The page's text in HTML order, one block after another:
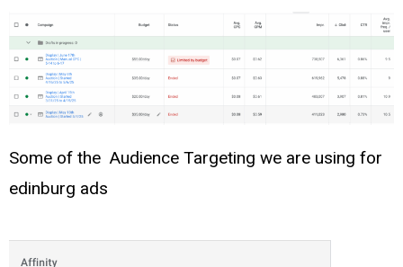
Some of the Audience Targeting we are using for
edinburg ads